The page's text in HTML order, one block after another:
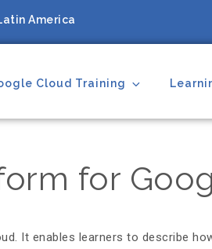
America
Cloud Training
for
It enables learners to describe